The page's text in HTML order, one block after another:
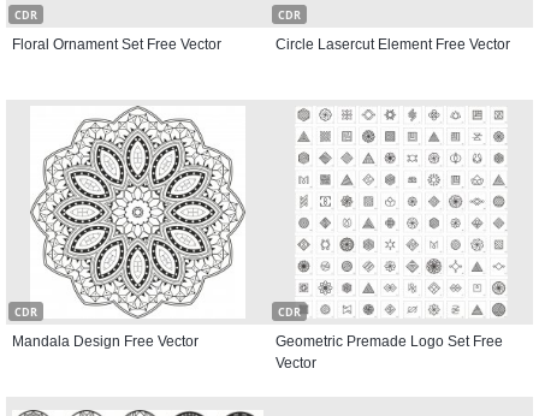
CDR
Floral Ornament Set Free Vector
CDR
Circle Lasercut Element Free Vector
CDR
Mandala Design Free Vector
CDR
Geometric Premade Logo Set Free
Vector